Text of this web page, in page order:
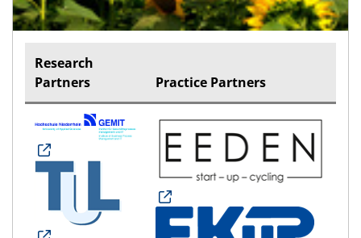
Research
Partners
Practice Partners